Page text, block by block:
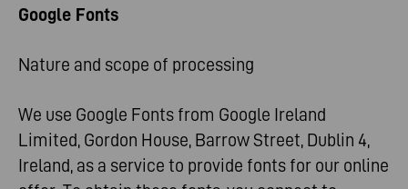
Google Fonts
Nature and scope of processing
We use Google Fonts from Google Ireland
Limited, Gordon House, Barrow Street, Dublin 4,
Ireland, as a service to provide fonts for our online